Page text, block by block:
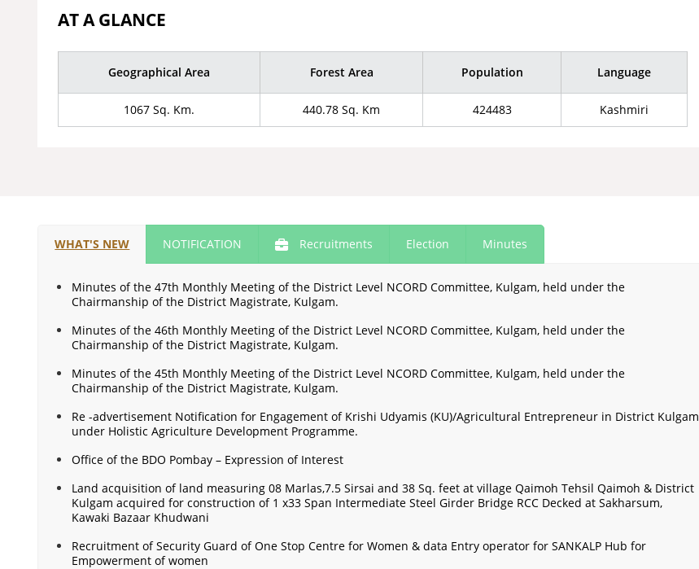
AT A GLANCE
Geographical Area Forest Area Population Language
1067 Sq. Km. 440.78 Sq. Km 424483 Kashmiri
WHAT'S NEW NOTIFICATION Recruitments Election Minutes
Minutes of the 47th Monthly Meeting of the District Level NCORD Committee, Kulgam, held under the
Chairmanship of the District Magistrate, Kulgam.
Minutes of the 46th Monthly Meeting of the District Level NCORD Committee, Kulgam, held under the
Chairmanship of the District Magistrate, Kulgam.
Minutes of the 45th Monthly Meeting of the District Level NCORD Committee, Kulgam, held under the
Chairmanship of the District Magistrate, Kulgam.
Re -advertisement Notification for Engagement of Krishi Udyamis (KU)/Agricultural Entrepreneur in District Kulgam
under Holistic Agriculture Development Programme.
Office of the BDO Pombay – Expression of Interest
Land acquisition of land measuring 08 Marlas,7.5 Sirsai and 38 Sq. feet at village Qaimoh Tehsil Qaimoh & District
Kulgam acquired for construction of 1 x33 Span Intermediate Steel Girder Bridge RCC Decked at Sakharsum,
Kawaki Bazaar Khudwani
Recruitment of Security Guard of One Stop Centre for Women & data Entry operator for SANKALP Hub for
Empowerment of women